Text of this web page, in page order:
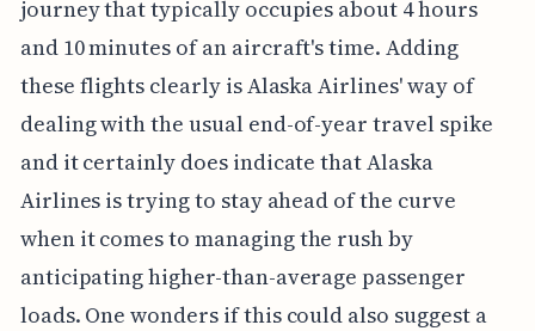
journey that typically occupies about 4 hours
and 10 minutes of an aircraft's time. Adding
these flights clearly is Alaska Airlines' way of
dealing with the usual end-of-year travel spike
and it certainly does indicate that Alaska
Airlines is trying to stay ahead of the curve
when it comes to managing the rush by
anticipating higher-than-average passenger
loads. One wonders if this could also suggest a